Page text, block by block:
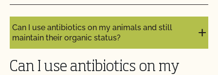
Do I need to report all my input materials to
CCOF?
program?
Can I use antibiotics on my animals and still
maintain their organic status?
Can I use antibiotics on my